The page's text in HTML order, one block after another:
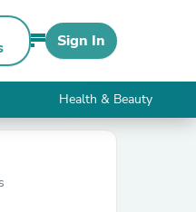
Sign In
Health & Beauty